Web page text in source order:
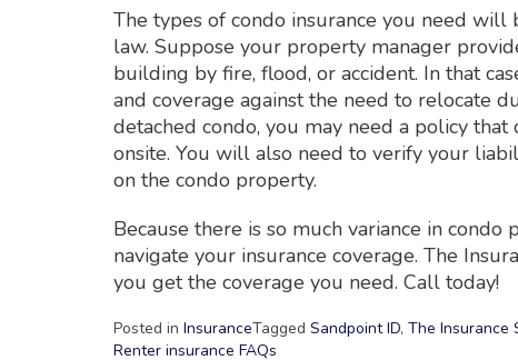
The types of condo insurance you need
law. Suppose your property manager
building by fire, flood, or accident. In that
and coverage against the need to relocate
detached condo, you may need a policy
onsite. You will also need to verify your
on the condo property.
Because there is so much variance in
navigate your insurance coverage. The
you get the coverage you need. Call today!
Posted in InsuranceTagged Sandpoint ID, The Insurance
Renter insurance FAQs